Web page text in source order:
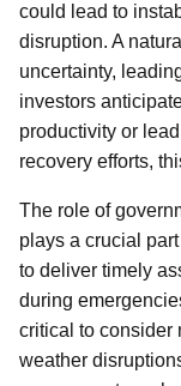
could lead to
disruption. A
uncertainty,
investors
productivity or
recovery efforts,
The role of
plays a crucial
to deliver timely
during
critical to consider
weather